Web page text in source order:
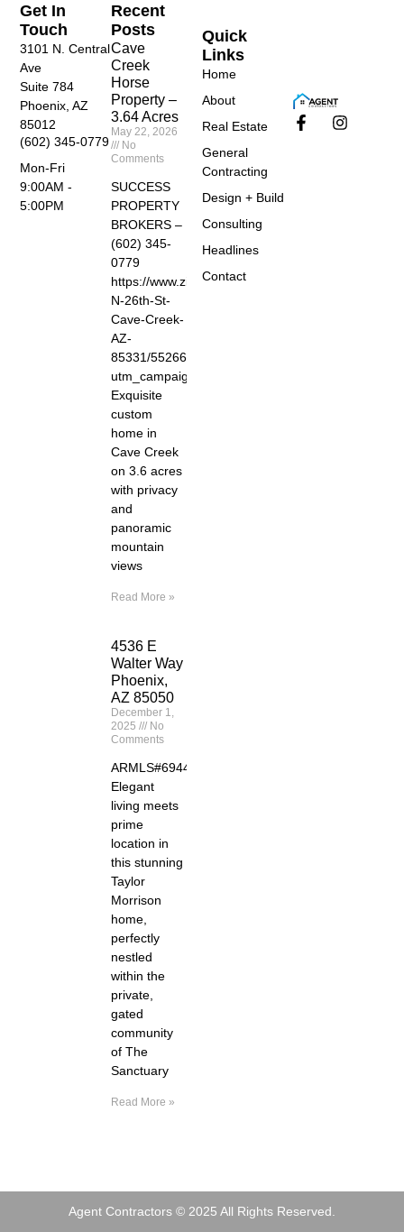
Recent
Posts
Cave
Creek
Horse
Property –
3.64 Acres
May 22, 2026
No
Comments
SUCCESS
PROPERTY
BROKERS –
(602) 345-
0779
https://www.zillow.com/homedetails/40455-
N-26th-St-
Cave-Creek-
AZ-
85331/55266674_zpid/?
Exquisite
custom
home in
Cave Creek
on 3.6 acres
with privacy
and
panoramic
mountain
views
Read More »
4536 E
Walter Way
Phoenix,
AZ 85050
December 1,
2025
No
Comments
ARMLS#6944261
Elegant
living meets
prime
location in
this stunning
Taylor
Morrison
home,
perfectly
nestled
within the
private,
gated
community
of The
Sanctuary
Read More »
Quick
Links
Home
About
Real Estate
General
Contracting
Design + Build
Consulting
Headlines
Contact
Get In
Touch
3101 N. Central
Ave
Suite 784
Phoenix, AZ
85012
(602) 345-0779
Mon-Fri
9:00AM -
5:00PM
Agent Contractors © 2025 All Rights Reserved.